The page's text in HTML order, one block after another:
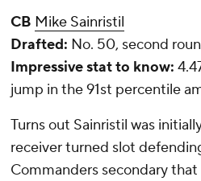
CB Mike Sainristil
Drafted: No. 50, second
Impressive stat to know:
jump in the 91st percentile
Turns out Sainristil was
receiver turned slot
Commanders secondary